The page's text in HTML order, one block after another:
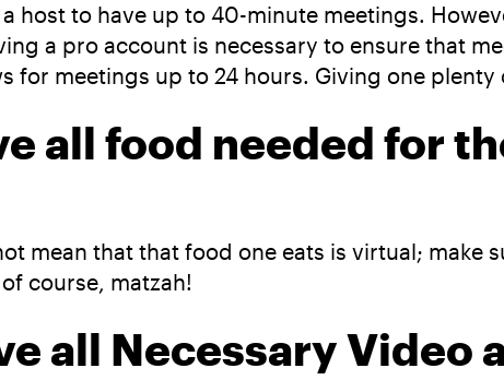
host to have up to 40-minute meetings.
a pro account is necessary to ensure that
for meetings up to 24 hours. Giving one
all food needed for
mean that that food one eats is virtual; make
course, matzah!
all Necessary Video